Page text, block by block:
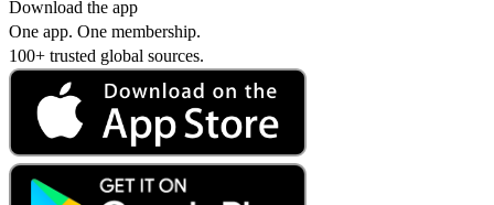
Download the app
One app. One membership.
100+ trusted global sources.